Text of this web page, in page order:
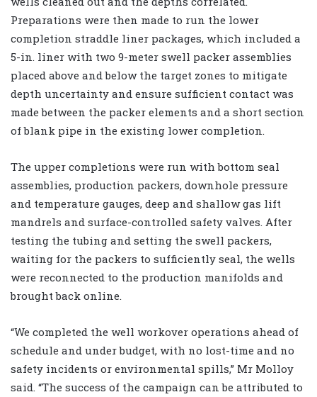
Preparations were then made to run the lower
completion straddle liner packages, which included a
5-in. liner with two 9-meter swell packer assemblies
placed above and below the target zones to mitigate
depth uncertainty and ensure sufficient contact was
made between the packer elements and a short section
of blank pipe in the existing lower completion.
The upper completions were run with bottom seal
assemblies, production packers, downhole pressure
and temperature gauges, deep and shallow gas lift
mandrels and surface-controlled safety valves. After
testing the tubing and setting the swell packers,
waiting for the packers to sufficiently seal, the wells
were reconnected to the production manifolds and
brought back online.
“We completed the well workover operations ahead of
schedule and under budget, with no lost-time and no
safety incidents or environmental spills,” Mr Molloy
said. “The success of the campaign can be attributed to